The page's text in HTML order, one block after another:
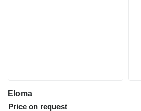
Eloma
Price on request